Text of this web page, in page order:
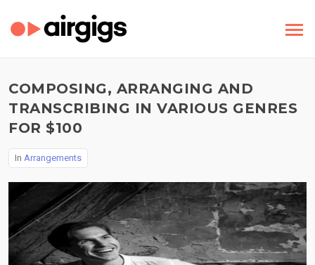
COMPOSING, ARRANGING AND
TRANSCRIBING IN VARIOUS GENRES
FOR $100
In Arrangements